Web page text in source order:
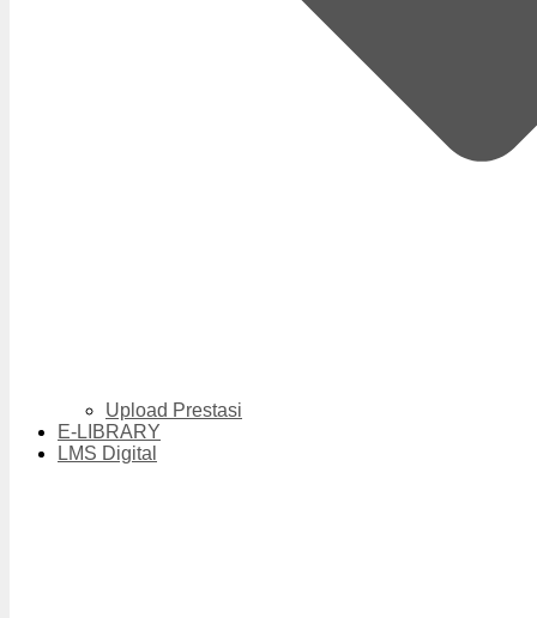
Upload Prestasi
E-LIBRARY
LMS Digital